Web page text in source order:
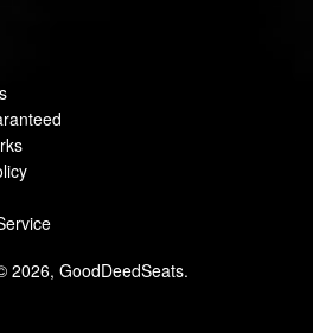
2026, GoodDeedSeats.